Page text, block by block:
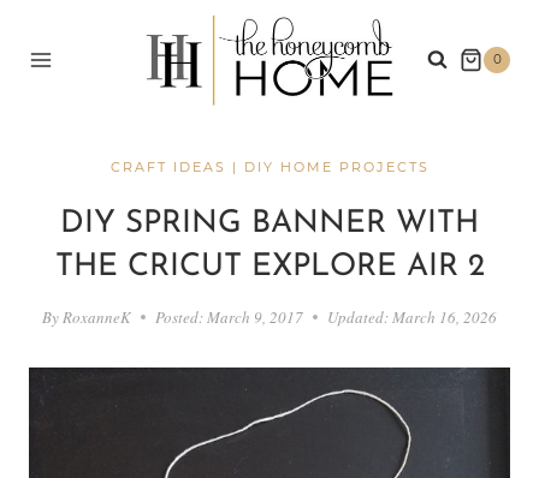
0
CRAFT IDEAS | DIY HOME PROJECTS
DIY SPRING BANNER WITH
THE CRICUT EXPLORE AIR 2
By RoxanneK Posted: March 9, 2017 Updated: March 16, 2026